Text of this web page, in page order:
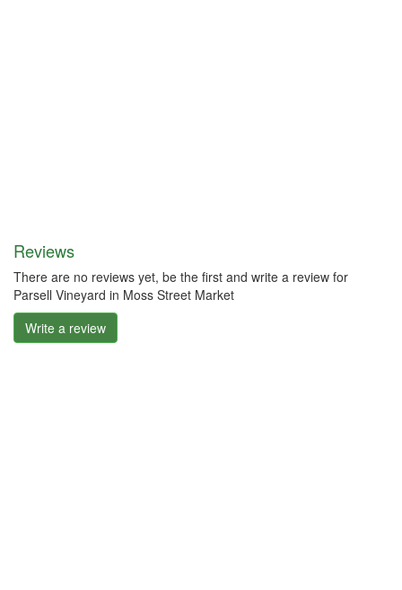
Reviews
There are no reviews yet, be the first and write a review for
Parsell Vineyard in Moss Street Market
Write a review